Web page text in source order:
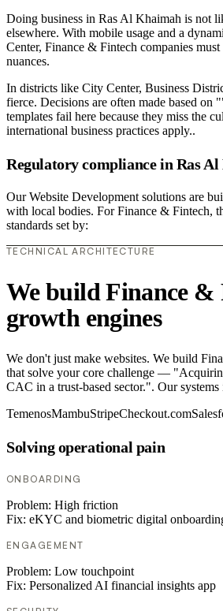
Doing business in Ras Al Khaimah is not
elsewhere. With mobile usage and a
Center, Finance & Fintech companies
nuances.
In districts like City Center, Business
fierce. Decisions are often made based on
templates fail here because they miss the
international business practices apply..
Regulatory compliance in Ras
Our Website Development solutions are
with local bodies. For Finance & Fintech,
standards set by:
TECHNICAL ARCHITECTURE
We build Finance &
growth engines
We don't just make websites. We build
that solve your core challenge —
CAC in a trust-based sector.". Our
TemenosMambuStripeCheckout.com
Solving operational pain
ONBOARDING
Problem: High friction
Fix: eKYC and biometric digital
ENGAGEMENT
Problem: Low touchpoint
Fix: Personalized AI financial insights app